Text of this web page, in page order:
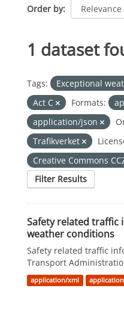
Order by
1 dataset
Tags:
Exceptional
Act C
Formats:
application/json
Trafikverket
Creative Commons
Filter Results
Safety related traffic
weather conditions
Safety related traffic
Transport
application/xml